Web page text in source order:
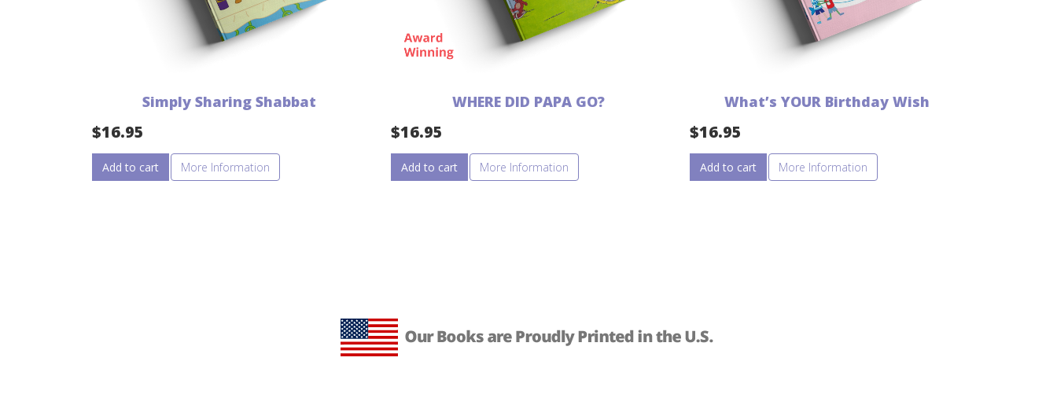
Simply Sharing Shabbat
$16.95
Add to cart More Information
WHERE DID PAPA GO?
$16.95
Add to cart More Information
What’s YOUR Birthday Wish
$16.95
Add to cart More Information